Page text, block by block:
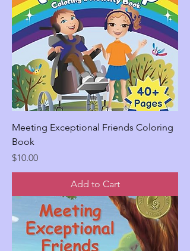
Meeting Exceptional Friends Coloring
Book
Price
$10.00
Add to Cart